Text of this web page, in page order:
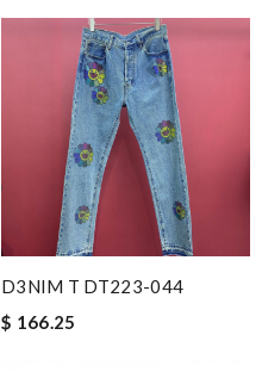
D3NIM T DT223-044
$ 166.25